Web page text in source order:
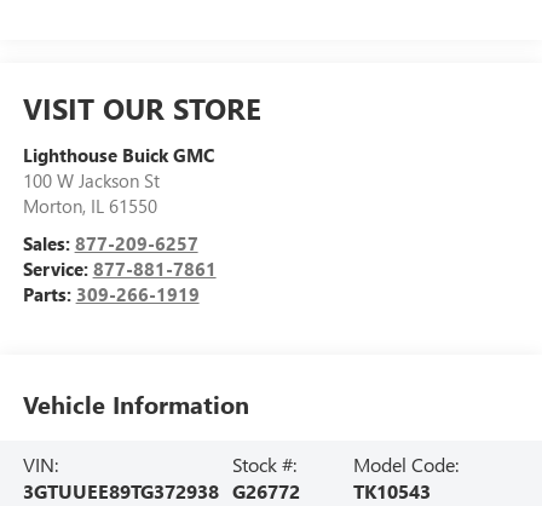
VISIT OUR STORE
Lighthouse Buick GMC
100 W Jackson St
Morton, IL 61550
Sales: 877-209-6257
Service: 877-881-7861
Parts: 309-266-1919
Vehicle Information
VIN:
3GTUUEE89TG372938
Stock #:
G26772
Model Code:
TK10543